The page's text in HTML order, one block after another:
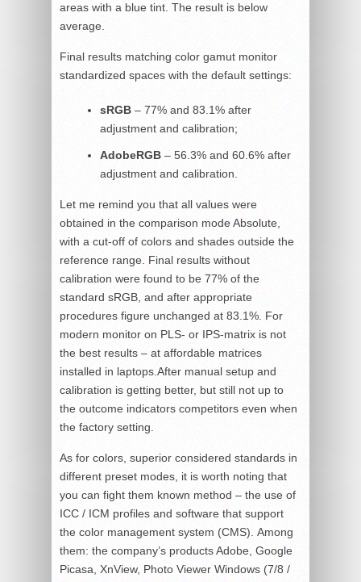
areas with a blue tint. The result is below
average.
Final results matching color gamut monitor
standardized spaces with the default settings:
sRGB – 77% and 83.1% after
adjustment and calibration;
AdobeRGB – 56.3% and 60.6% after
adjustment and calibration.
Let me remind you that all values were
obtained in the comparison mode Absolute,
with a cut-off of colors and shades outside the
reference range. Final results without
calibration were found to be 77% of the
standard sRGB, and after appropriate
procedures figure unchanged at 83.1%. For
modern monitor on PLS- or IPS-matrix is not
the best results – at affordable matrices
installed in laptops.After manual setup and
calibration is getting better, but still not up to
the outcome indicators competitors even when
the factory setting.
As for colors, superior considered standards in
different preset modes, it is worth noting that
you can fight them known method – the use of
ICC / ICM profiles and software that support
the color management system (CMS). Among
them: the company’s products Adobe, Google
Picasa, XnView, Photo Viewer Windows (7/8 /